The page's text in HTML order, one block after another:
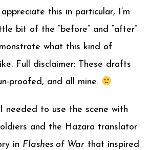
this in particular, I’m
bit of the “before” and “after”
what this kind of
Full disclaimer: These drafts
proofed, and all mine.
needed to use the scene with
and the Hazara translator
in Flashes of War that inspired